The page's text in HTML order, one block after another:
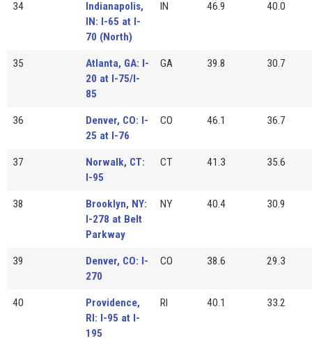
34
Indianapolis,
IN: I-65 at I-
70 (North)
IN 46.9 40.0
35
Atlanta, GA: I-
20 at I-75/I-
85
GA 39.8 30.7
36
Denver, CO: I-
25 at I-76
CO 46.1 36.7
37
Norwalk, CT:
I-95
CT 41.3 35.6
38
Brooklyn, NY:
I-278 at Belt
Parkway
NY 40.4 30.9
39
Denver, CO: I-
270
CO 38.6 29.3
40
Providence,
RI: I-95 at I-
195
RI 40.1 33.2